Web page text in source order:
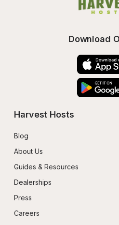
Download
Harvest Hosts
Blog
About Us
Guides & Resources
Dealerships
Press
Careers